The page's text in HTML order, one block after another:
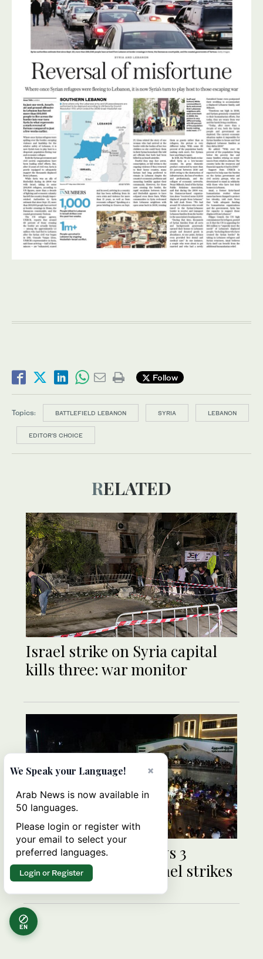
Follow
Topics: BATTLEFIELD LEBANON SYRIA LEBANON
EDITOR’S CHOICE
RELATED
Israel strike on Syria capital
kills three: war monitor
Syria state media says 3
civilians killed in Israel strikes
EN
×
We Speak your Language!
Arab News is now available in
50 languages.
Please login or register with
your email to select your
preferred languages.
Login or Register